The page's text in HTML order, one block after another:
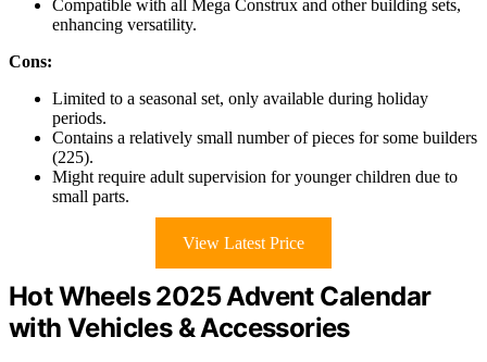
Compatible with all Mega Construx and other building sets,
enhancing versatility.
Cons:
Limited to a seasonal set, only available during holiday
periods.
Contains a relatively small number of pieces for some builders
(225).
Might require adult supervision for younger children due to
small parts.
View Latest Price
Hot Wheels 2025 Advent Calendar
with Vehicles & Accessories